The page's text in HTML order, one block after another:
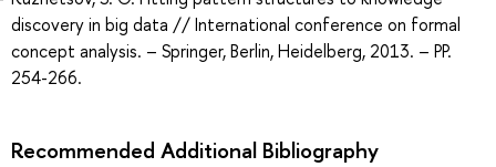
discovery in big data // International conference on formal
concept analysis. – Springer, Berlin, Heidelberg, 2013. – PP.
254-266.
Recommended Additional Bibliography